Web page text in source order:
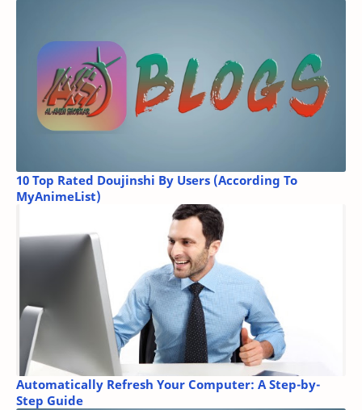
10 Top Rated Doujinshi By Users (According To
MyAnimeList)
Automatically Refresh Your Computer: A Step-by-
Step Guide